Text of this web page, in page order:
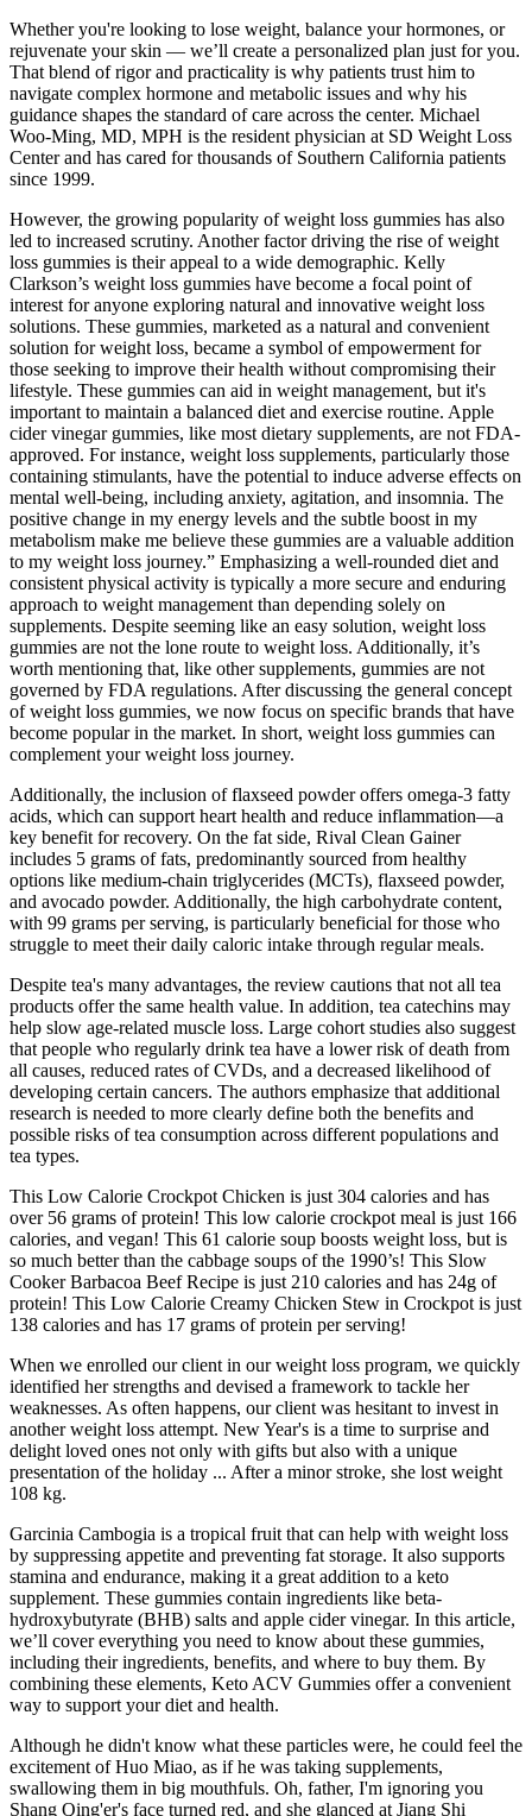
Whether you're looking to lose weight, balance your hormones, or
rejuvenate your skin — we’ll create a personalized plan just for you.
That blend of rigor and practicality is why patients trust him to
navigate complex hormone and metabolic issues and why his
guidance shapes the standard of care across the center. Michael
Woo-Ming, MD, MPH is the resident physician at SD Weight Loss
Center and has cared for thousands of Southern California patients
since 1999.
However, the growing popularity of weight loss gummies has also
led to increased scrutiny. Another factor driving the rise of weight
loss gummies is their appeal to a wide demographic. Kelly
Clarkson’s weight loss gummies have become a focal point of
interest for anyone exploring natural and innovative weight loss
solutions. These gummies, marketed as a natural and convenient
solution for weight loss, became a symbol of empowerment for
those seeking to improve their health without compromising their
lifestyle. These gummies can aid in weight management, but it's
important to maintain a balanced diet and exercise routine. Apple
cider vinegar gummies, like most dietary supplements, are not FDA-
approved. For instance, weight loss supplements, particularly those
containing stimulants, have the potential to induce adverse effects on
mental well-being, including anxiety, agitation, and insomnia. The
positive change in my energy levels and the subtle boost in my
metabolism make me believe these gummies are a valuable addition
to my weight loss journey.” Emphasizing a well-rounded diet and
consistent physical activity is typically a more secure and enduring
approach to weight management than depending solely on
supplements. Despite seeming like an easy solution, weight loss
gummies are not the lone route to weight loss. Additionally, it’s
worth mentioning that, like other supplements, gummies are not
governed by FDA regulations. After discussing the general concept
of weight loss gummies, we now focus on specific brands that have
become popular in the market. In short, weight loss gummies can
complement your weight loss journey.
Additionally, the inclusion of flaxseed powder offers omega-3 fatty
acids, which can support heart health and reduce inflammation—a
key benefit for recovery. On the fat side, Rival Clean Gainer
includes 5 grams of fats, predominantly sourced from healthy
options like medium-chain triglycerides (MCTs), flaxseed powder,
and avocado powder. Additionally, the high carbohydrate content,
with 99 grams per serving, is particularly beneficial for those who
struggle to meet their daily caloric intake through regular meals.
Despite tea's many advantages, the review cautions that not all tea
products offer the same health value. In addition, tea catechins may
help slow age-related muscle loss. Large cohort studies also suggest
that people who regularly drink tea have a lower risk of death from
all causes, reduced rates of CVDs, and a decreased likelihood of
developing certain cancers. The authors emphasize that additional
research is needed to more clearly define both the benefits and
possible risks of tea consumption across different populations and
tea types.
This Low Calorie Crockpot Chicken is just 304 calories and has
over 56 grams of protein! This low calorie crockpot meal is just 166
calories, and vegan! This 61 calorie soup boosts weight loss, but is
so much better than the cabbage soups of the 1990’s! This Slow
Cooker Barbacoa Beef Recipe is just 210 calories and has 24g of
protein! This Low Calorie Creamy Chicken Stew in Crockpot is just
138 calories and has 17 grams of protein per serving!
When we enrolled our client in our weight loss program, we quickly
identified her strengths and devised a framework to tackle her
weaknesses. As often happens, our client was hesitant to invest in
another weight loss attempt. New Year's is a time to surprise and
delight loved ones not only with gifts but also with a unique
presentation of the holiday ... After a minor stroke, she lost weight
108 kg.
Garcinia Cambogia is a tropical fruit that can help with weight loss
by suppressing appetite and preventing fat storage. It also supports
stamina and endurance, making it a great addition to a keto
supplement. These gummies contain ingredients like beta-
hydroxybutyrate (BHB) salts and apple cider vinegar. In this article,
we’ll cover everything you need to know about these gummies,
including their ingredients, benefits, and where to buy them. By
combining these elements, Keto ACV Gummies offer a convenient
way to support your diet and health.
Although he didn't know what these particles were, he could feel the
excitement of Huo Miao, as if he was taking supplements,
swallowing them in big mouthfuls. Oh, father, I'm ignoring you
Shang Qing'er's face turned red, and she glanced at Jiang Shi